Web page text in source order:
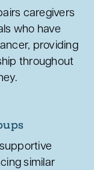
caregivers
who have
providing
throughout
similar